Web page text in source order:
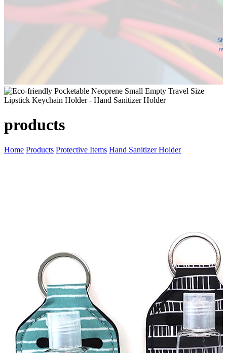
products
Home Products Protective Items Hand Sanitizer Holder